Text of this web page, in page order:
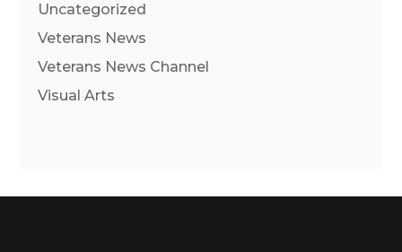
Uncategorized
Veterans News
Veterans News Channel
Visual Arts